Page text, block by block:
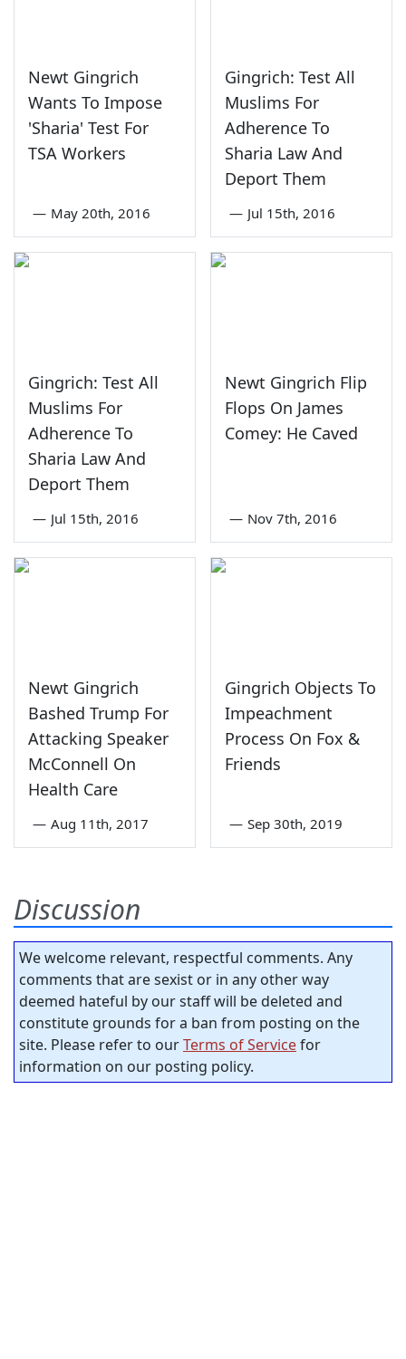
Newt Gingrich
Wants To Impose
'Sharia' Test For
TSA Workers
— May 20th, 2016
Gingrich: Test All
Muslims For
Adherence To
Sharia Law And
Deport Them
— Jul 15th, 2016
Gingrich: Test All
Muslims For
Adherence To
Sharia Law And
Deport Them
— Jul 15th, 2016
Newt Gingrich Flip
Flops On James
Comey: He Caved
— Nov 7th, 2016
Newt Gingrich
Bashed Trump For
Attacking Speaker
McConnell On
Health Care
— Aug 11th, 2017
Gingrich Objects To
Impeachment
Process On Fox &
Friends
— Sep 30th, 2019
Discussion
We welcome relevant, respectful comments. Any
comments that are sexist or in any other way
deemed hateful by our staff will be deleted and
constitute grounds for a ban from posting on the
site. Please refer to ourTerms of Servicefor
information on our posting policy.